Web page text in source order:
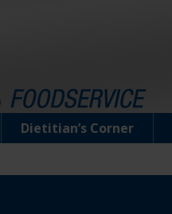
Dietitian’s Corner